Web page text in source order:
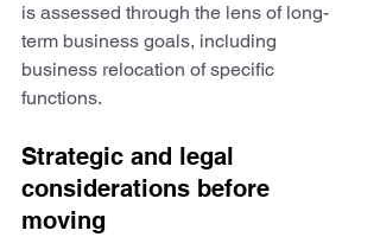
is assessed through the lens of long-
term business goals, including
business relocation of specific
functions.
Strategic and legal
considerations before
moving